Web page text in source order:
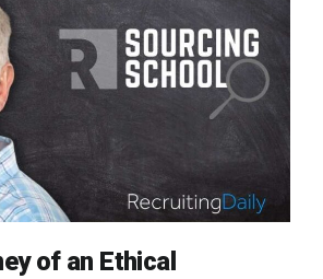
of an Ethical